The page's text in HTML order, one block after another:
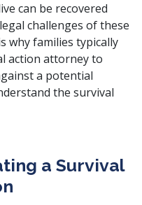
can be recovered
challenges of these
why families typically
action attorneyto
a potential
the survival
a Survival